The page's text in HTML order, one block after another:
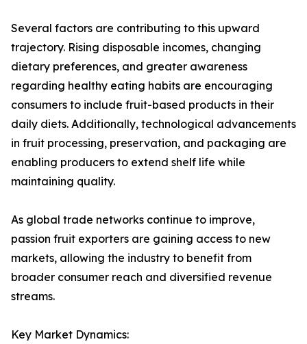
Several factors are contributing to this upward
trajectory. Rising disposable incomes, changing
dietary preferences, and greater awareness
regarding healthy eating habits are encouraging
consumers to include fruit-based products in their
daily diets. Additionally, technological advancements
in fruit processing, preservation, and packaging are
enabling producers to extend shelf life while
maintaining quality.
As global trade networks continue to improve,
passion fruit exporters are gaining access to new
markets, allowing the industry to benefit from
broader consumer reach and diversified revenue
streams.
Key Market Dynamics: